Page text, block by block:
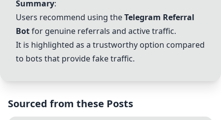
Summary:
Users recommend using theTelegram Referral
Botfor genuine referrals and active traffic.
It is highlighted as a trustworthy option compared
to bots that provide fake traffic.
Sourced from these Posts